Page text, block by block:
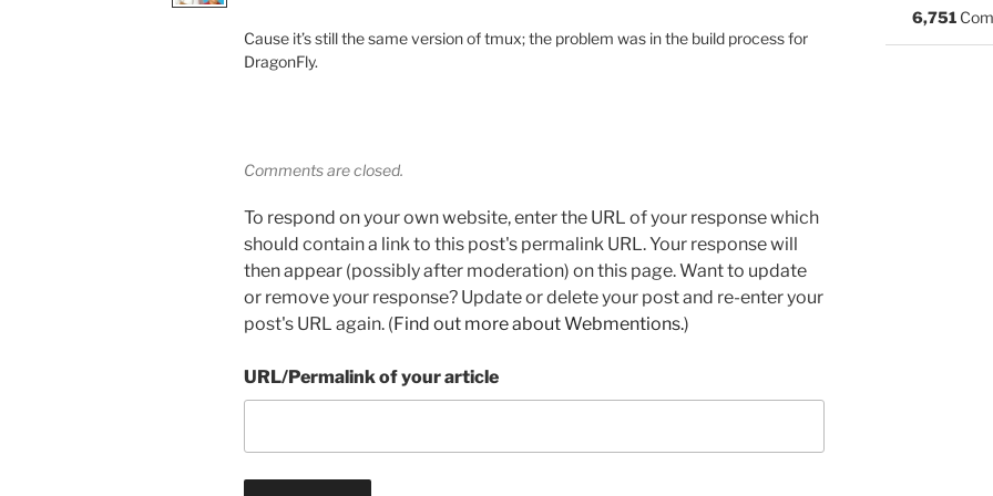
Cause it’s still the same version of tmux; the problem was in the build process for
DragonFly.
Comments are closed.
To respond on your own website, enter the URL of your response which
should contain a link to this post's permalink URL. Your response will
then appear (possibly after moderation) on this page. Want to update
or remove your response? Update or delete your post and re-enter your
post's URL again. (Find out more about Webmentions.)
URL/Permalink of your article
6,751